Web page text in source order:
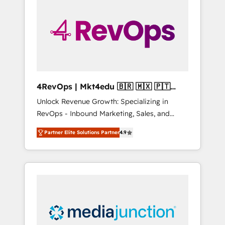
solutions. ✔️Bespoke apps & on-demand
bundle services. Connect with us today!
4RevOps | Mkt4edu 🇧🇷 🇲🇽 🇵🇹
🇦🇪 🇺🇸
Unlock Revenue Growth: Specializing in
RevOps - Inbound Marketing, Sales, and
Customer Success We specialize in driving
revenue growth for companies across
industries through tailored marketing, sales,
and customer success strategies, utilizing
insights. Operating in five countries—Brazil,
UAE (Abu Dhabi/Dubai/Sharjah), Mexico,
Partner Elite Solutions Partner4.9